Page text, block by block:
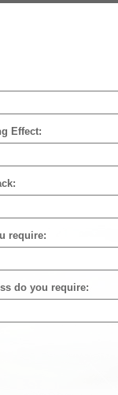
Effect:
require:
do you require: